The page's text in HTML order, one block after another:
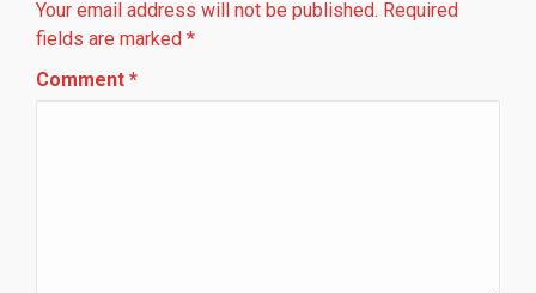
Your email address will not be published. Required
fields are marked *
Comment *